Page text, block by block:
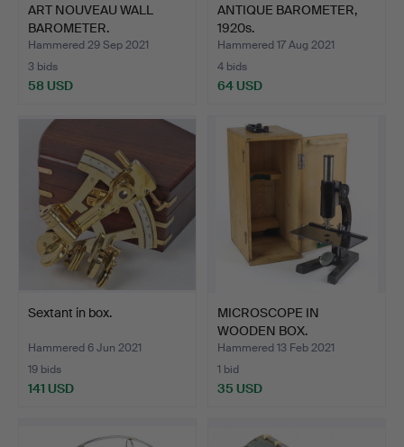
ART NOUVEAU WALL
BAROMETER.
Hammered 29 Sep 2021
3 bids
58 USD
ANTIQUE BAROMETER,
1920s.
Hammered 17 Aug 2021
4 bids
64 USD
Sextant in box.
Hammered 6 Jun 2021
19 bids
141 USD
MICROSCOPE IN
WOODEN BOX.
Hammered 13 Feb 2021
1 bid
35 USD